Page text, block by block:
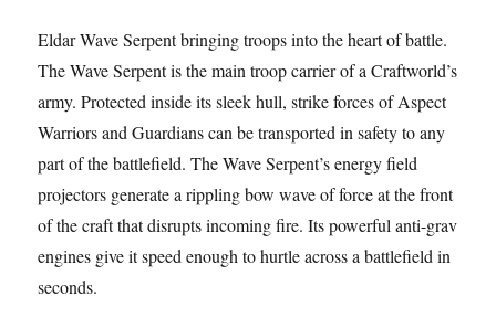
Eldar Wave Serpent bringing troops into the heart of battle.
The Wave Serpent is the main troop carrier of a Craftworld’s
army. Protected inside its sleek hull, strike forces of Aspect
Warriors and Guardians can be transported in safety to any
part of the battlefield. The Wave Serpent’s energy field
projectors generate a rippling bow wave of force at the front
of the craft that disrupts incoming fire. Its powerful anti-grav
engines give it speed enough to hurtle across a battlefield in
seconds.